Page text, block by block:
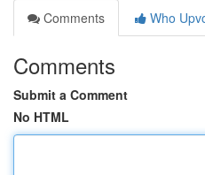
Comments
Who
Comments
Submit a Comment
No HTML